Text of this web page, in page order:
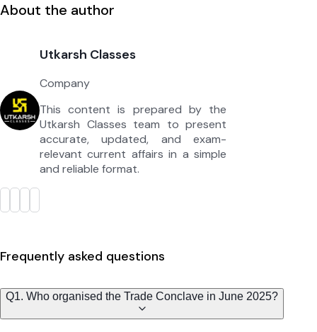
About the author
Utkarsh Classes
Company
This content is prepared by the
Utkarsh Classes team to present
accurate, updated, and exam-
relevant current affairs in a simple
and reliable format.
Frequently asked questions
Q1. Who organised the Trade Conclave in June 2025?